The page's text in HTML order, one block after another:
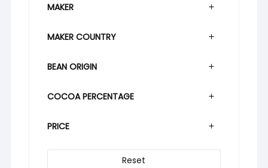
MAKER
MAKER COUNTRY
BEAN ORIGIN
COCOA PERCENTAGE
PRICE
Reset